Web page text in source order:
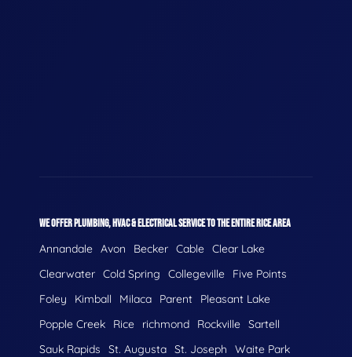
WE OFFER PLUMBING, HVAC & ELECTRICAL SERVICE TO THE ENTIRE RICE AREA
Annandale Avon Becker Cable Clear Lake
Clearwater Cold Spring Collegeville
Five Points
Foley
Kimball Milaca Parent
Pleasant Lake
Popple Creek
Rice richmond Rockville Sartell
Sauk Rapids
St. Augusta St. Joseph
Waite Park